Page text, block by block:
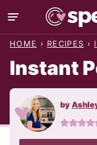
Skip
to
HOME › RECIPES ›
Instant
by